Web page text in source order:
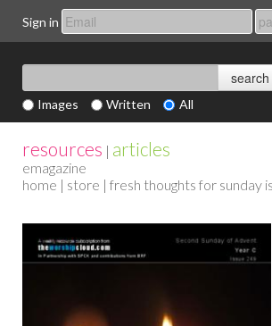
Sign in
Images Written All
resources | articles
emagazine
home | store | fresh thoughts for sunday